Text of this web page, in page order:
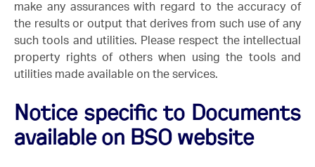
make any assurances with regard to the accuracy of
the results or output that derives from such use of any
such tools and utilities. Please respect the intellectual
property rights of others when using the tools and
utilities made available on the services.
Notice specific to Documents
available on BSO website